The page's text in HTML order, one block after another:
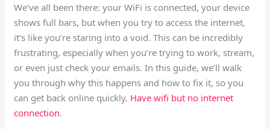
We’ve all been there: your WiFi is connected, your device
shows full bars, but when you try to access the internet,
it’s like you’re staring into a void. This can be incredibly
frustrating, especially when you’re trying to work, stream,
or even just check your emails. In this guide, we’ll walk
you through why this happens and how to fix it, so you
can get back online quickly. Have wifi but no internet
connection.